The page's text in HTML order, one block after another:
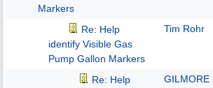
Markers
Re: Help
identify Visible Gas
Pump Gallon Markers
Tim Rohr
Re: Help
GILMORE